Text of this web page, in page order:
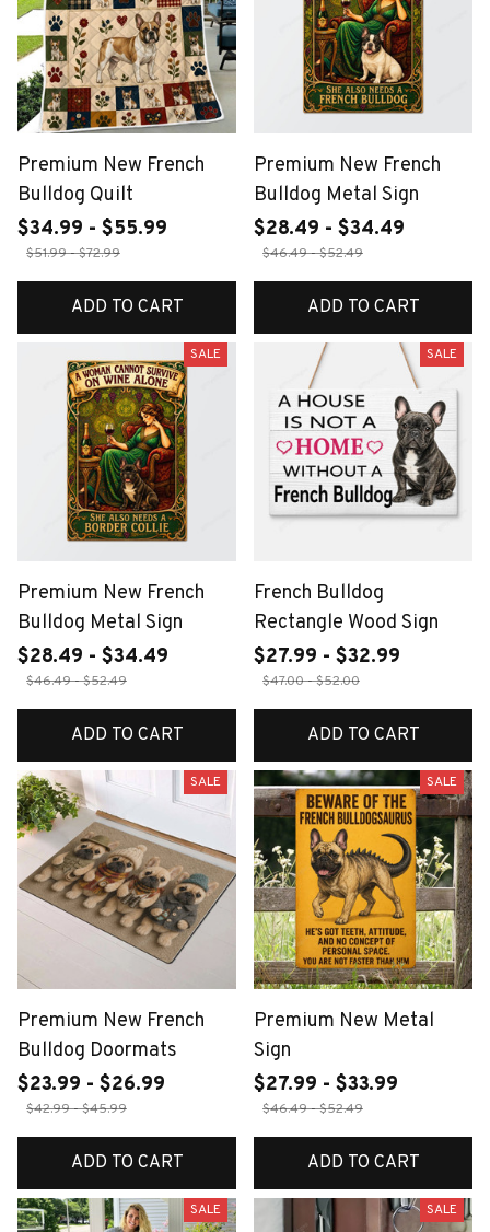
Premium New French
Bulldog Quilt
$34.99 - $55.99
$51.99 - $72.99
ADD TO CART
Premium New French
Bulldog Metal Sign
$28.49 - $34.49
$46.49 - $52.49
ADD TO CART
SALE
Premium New French
Bulldog Metal Sign
$28.49 - $34.49
$46.49 - $52.49
ADD TO CART
SALE
French Bulldog
Rectangle Wood Sign
$27.99 - $32.99
$47.00 - $52.00
ADD TO CART
SALE
Premium New French
Bulldog Doormats
$23.99 - $26.99
$42.99 - $45.99
ADD TO CART
SALE
Premium New Metal
Sign
$27.99 - $33.99
$46.49 - $52.49
ADD TO CART
SALE SALE